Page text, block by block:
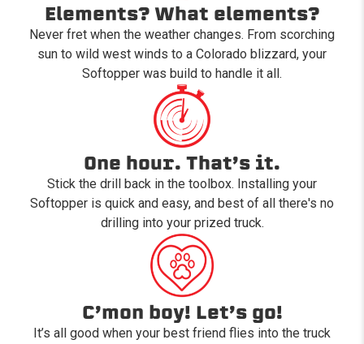
Elements? What elements?
Never fret when the weather changes. From scorching
sun to wild west winds to a Colorado blizzard, your
Softopper was build to handle it all.
One hour. That’s it.
Stick the drill back in the toolbox. Installing your
Softopper is quick and easy, and best of all there's no
drilling into your prized truck.
C’mon boy! Let’s go!
It’s all good when your best friend flies into the truck